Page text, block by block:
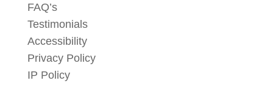
FAQ’s
Testimonials
Accessibility
Privacy Policy
IP Policy